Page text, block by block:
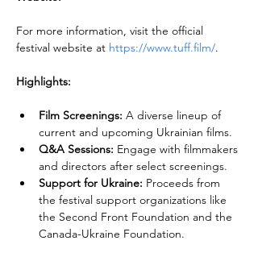
For more information, visit the official
festival website at https://www.tuff.film/.
Highlights:
Film Screenings: A diverse lineup of
current and upcoming Ukrainian films.
Q&A Sessions: Engage with filmmakers
and directors after select screenings.
Support for Ukraine: Proceeds from
the festival support organizations like
the Second Front Foundation and the
Canada-Ukraine Foundation.